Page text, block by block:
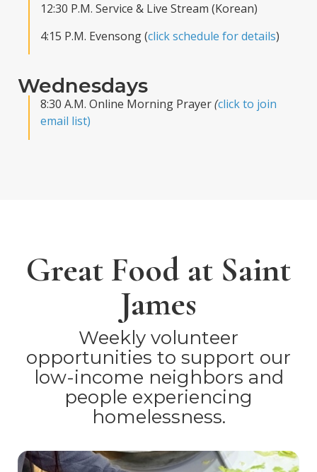
12:30 P.M. Service & Live Stream (Korean)
4:15 P.M. Evensong (click schedule for details)
Wednesdays
8:30 A.M. Online Morning Prayer(click to join
email list)
Great Food at Saint
James
Weekly volunteer
opportunities to support our
low-income neighbors and
people experiencing
homelessness.